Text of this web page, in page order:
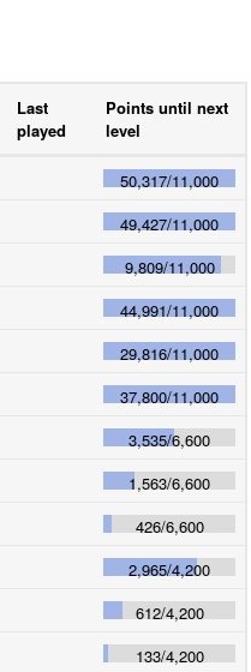
Last
played
Points until next
level
50,317/11,000
49,427/11,000
9,809/11,000
44,991/11,000
29,816/11,000
37,800/11,000
3,535/6,600
1,563/6,600
426/6,600
2,965/4,200
612/4,200
133/4,200